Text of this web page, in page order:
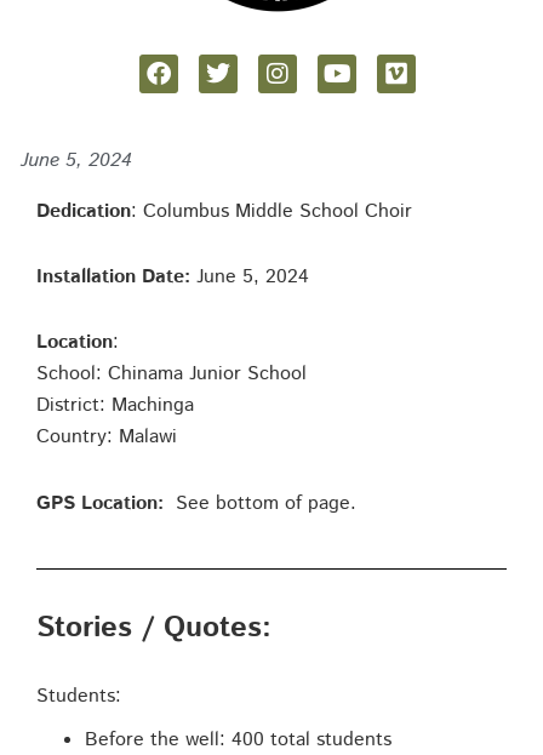
June 5, 2024
Dedication: Columbus Middle School Choir
Installation Date: June 5, 2024
Location:
School: Chinama Junior School
District: Machinga
Country: Malawi
GPS Location: See bottom of page.
Stories / Quotes:
Students:
Before the well: 400 total students